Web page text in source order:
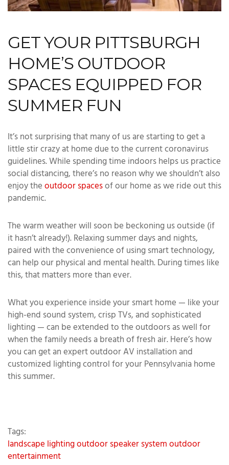
GET YOUR PITTSBURGH
HOME’S OUTDOOR
SPACES EQUIPPED FOR
SUMMER FUN
It’s not surprising that many of us are starting to get a
little stir crazy at home due to the current coronavirus
guidelines. While spending time indoors helps us practice
social distancing, there’s no reason why we shouldn’t also
enjoy theoutdoor spacesof our home as we ride out this
pandemic.
The warm weather will soon be beckoning us outside (if
it hasn’t already!). Relaxing summer days and nights,
paired with the convenience of using smart technology,
can help our physical and mental health. During times like
this, that matters more than ever.
What you experience inside your smart home — like your
high-end sound system, crisp TVs, and sophisticated
lighting — can be extended to the outdoors as well for
when the family needs a breath of fresh air. Here’s how
you can get an expert outdoor AV installation and
customized lighting control for your Pennsylvania home
this summer.
Tags:
landscape lightingoutdoor speaker systemoutdoor
entertainment